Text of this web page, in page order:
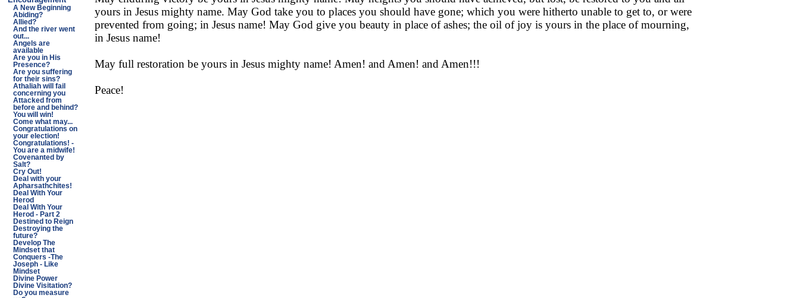
A New Beginning
Abiding?
Allied?
And the river went
out...
Angels are
available
Are you in His
Presence?
Are you suffering
for their sins?
Athaliah will fail
concerning you
Attacked from
before and behind?
You will win!
Come what may...
Congratulations on
your election!
Congratulations! -
You are a midwife!
Covenanted by
Salt?
Cry Out!
Deal with your
Apharsathchites!
Deal With Your
Herod
Deal With Your
Herod - Part 2
Destined to Reign
Destroying the
future?
Develop The
Mindset that
Conquers -The
Joseph - Like
Mindset
Divine Power
Divine Visitation?
Do you measure
yours in Jesus mighty name. May God take you to places you should have gone; which you were hitherto unable to get to, or were
prevented from going; in Jesus name! May God give you beauty in place of ashes; the oil of joy is yours in the place of mourning,
in Jesus name!
May full restoration be yours in Jesus mighty name! Amen! and Amen! and Amen!!!
Peace!